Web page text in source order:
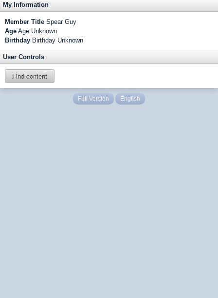
My Information
Member Title Spear Guy
Age Age Unknown
Birthday Birthday Unknown
User Controls
Find content
Full Version English